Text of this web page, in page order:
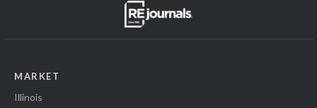
MARKET
Illinois